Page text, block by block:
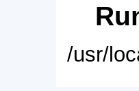
/usr/